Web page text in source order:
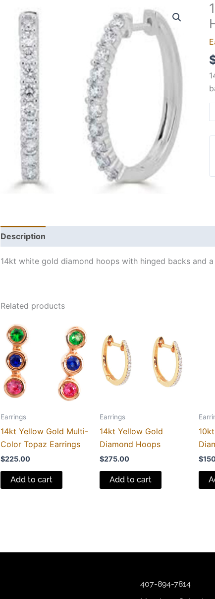
Description
14kt white gold diamond hoops with hinged backs and
Related products
Earrings
14kt Yellow Gold Multi-
Color Topaz Earrings
$225.00
Add to cart
Earrings
14kt Yellow Gold
Diamond Hoops
$275.00
Add to cart
$
407-894-7814